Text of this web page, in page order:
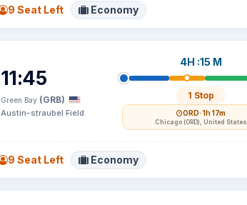
9 Seat Left Economy
11:45
Green Bay (GRB)
Austin-straubel Field
4H :15 M
1 Stop
ORD· 1h 17m
Chicago (ORD), United States
9 Seat Left Economy